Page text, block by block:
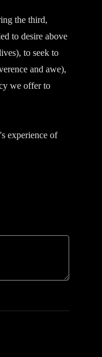
the third,
to desire above
to seek to
and awe),
we offer to
experience of